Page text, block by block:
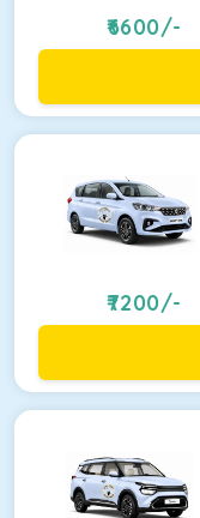
6600/-
7200/-